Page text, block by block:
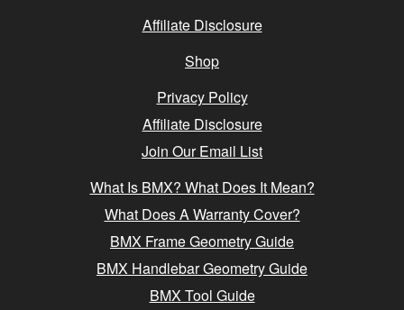
Affiliate Disclosure
Shop
Privacy Policy
Affiliate Disclosure
Join Our Email List
What Is BMX? What Does It Mean?
What Does A Warranty Cover?
BMX Frame Geometry Guide
BMX Handlebar Geometry Guide
BMX Tool Guide